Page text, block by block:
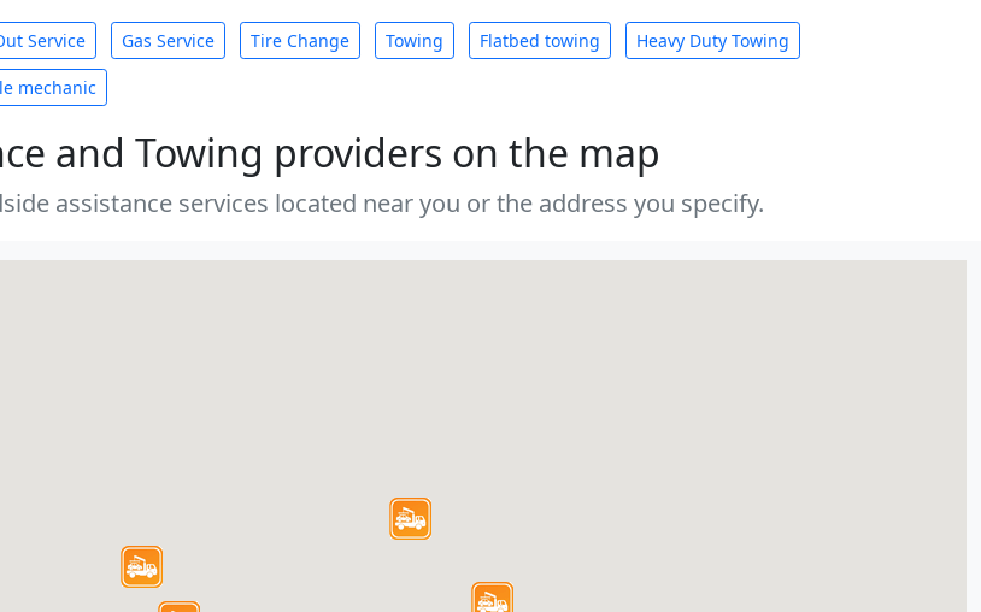
Service Gas Service Tire Change Towing Flatbed towing Heavy Duty Towing
mechanic
and Towing providers on the map
assistance services located near you or the address you specify.